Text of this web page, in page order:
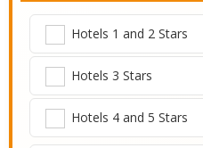
Hotels 1 and 2 Stars
Hotels 3 Stars
Hotels 4 and 5 Stars